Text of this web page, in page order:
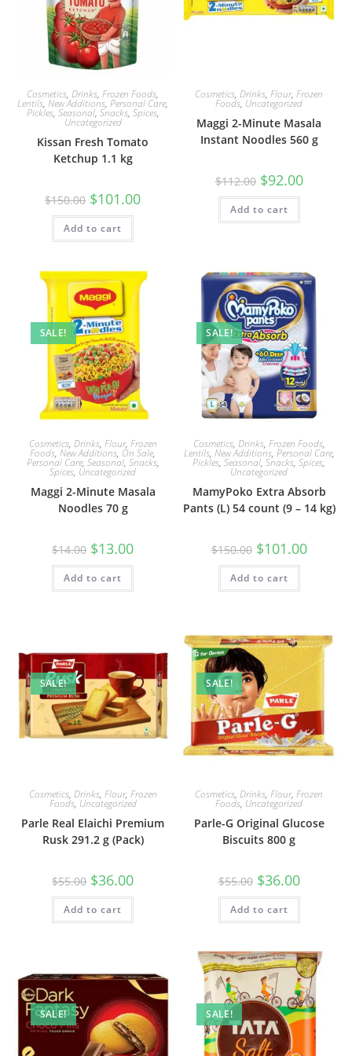
Cosmetics,Drinks,Frozen Foods,
Lentils,New Additions,Personal Care,
Pickles, Seasonal, Snacks, Spices,
Uncategorized
Kissan Fresh Tomato
Ketchup 1.1 kg
$150.00 Original
price
was:
$150.00.
$101.00Current
Add to cart
Cosmetics,Drinks,Flour,Frozen
Foods, Uncategorized
Maggi 2-Minute Masala
Instant Noodles 560 g
$112.00 Original
price
was:
$112.00.
$92.00Current
price
Add to cart
SALE!
Cosmetics, Drinks, Flour, Frozen
Foods,New Additions, On Sale,
Personal Care, Seasonal, Snacks,
Spices, Uncategorized
Maggi 2-Minute Masala
Noodles 70 g
$14.00 Original
price
was:
$14.00.
$13.00Current
is:
Add to cart
SALE!
Cosmetics, Drinks, Frozen Foods,
Lentils, New Additions, Personal Care,
Pickles,Seasonal,Snacks,Spices,
Uncategorized
MamyPoko Extra Absorb
Pants (L) 54 count (9 – 14 kg)
$150.00 Original
price
was:
$150.00.
$101.00Current
price
Add to cart
SALE!
Cosmetics, Drinks, Flour, Frozen
Foods, Uncategorized
Parle Real Elaichi Premium
Rusk 291.2 g (Pack)
$55.00 Original
price
was:
$55.00.
$36.00Current
is:
Add to cart
SALE!
Cosmetics,Drinks,Flour,Frozen
Foods, Uncategorized
Parle-G Original Glucose
Biscuits 800 g
$55.00 Original
price
was:
$55.00.
$36.00Current
price
is:
Add to cart
SALE! SALE!